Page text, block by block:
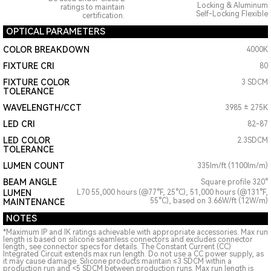
ratings to maintain
certification.
Locking & Aluminum
Self-Locking Flexible
OPTICAL PARAMETERS
COLOR BREAKDOWN 4000K
FIXTURE CRI 80
FIXTURE COLOR
TOLERANCE
3 SDCM
WAVELENGTH/CCT 3985 ± 275K
LED CRI 82-87
LED COLOR
TOLERANCE
2.3SDCM
LUMEN COUNT 335lm/ft (1100lm/m)
BEAM ANGLE
LUMEN
MAINTENANCE
Square profile 320°
L70 55,000 hours (@77°F, 25°C), 51,000 hours (@131°F,
55°C), based on 3.66W/ft (12W/m)
NOTES
*Maximum IP and IK ratings achievable with appropriate accessories. Max run
length is based on silicone seamless connectors and excludes connector
length, see connector specs for details. The Constant Current (CC)
Integrated Circuit extends max run length. Do not use a CC power supply, as
it may cause damage. Silicone products maintain ≤3 SDCM within a
production run and <5 SDCM between production runs. Max run length is